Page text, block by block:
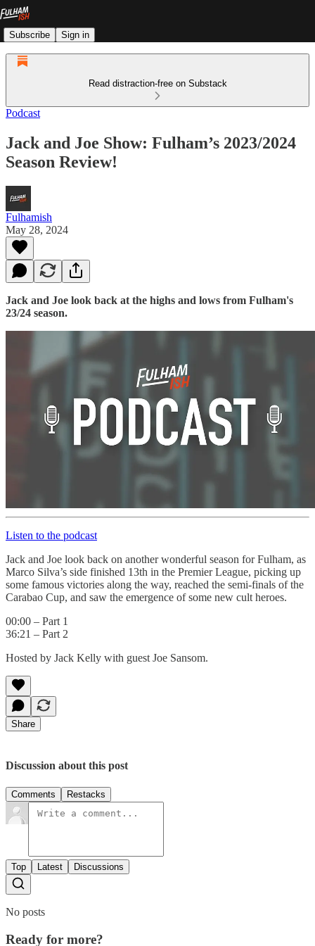
Subscribe Sign in
Read distraction-free on Substack
Podcast
Jack and Joe Show: Fulham’s 2023/2024
Season Review!
Fulhamish
May 28, 2024
Jack and Joe look back at the highs and lows from Fulham's
23/24 season.
Listen to the podcast
Jack and Joe look back on another wonderful season for Fulham, as
Marco Silva’s side finished 13th in the Premier League, picking up
some famous victories along the way, reached the semi-finals of the
Carabao Cup, and saw the emergence of some new cult heroes.
00:00 – Part 1
36:21 – Part 2
Hosted by Jack Kelly with guest Joe Sansom.
Share
Discussion about this post
Comments Restacks
Top Latest Discussions
No posts
Ready for more?